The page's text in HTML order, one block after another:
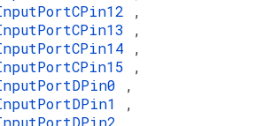
,
,
,
,
,
,
,